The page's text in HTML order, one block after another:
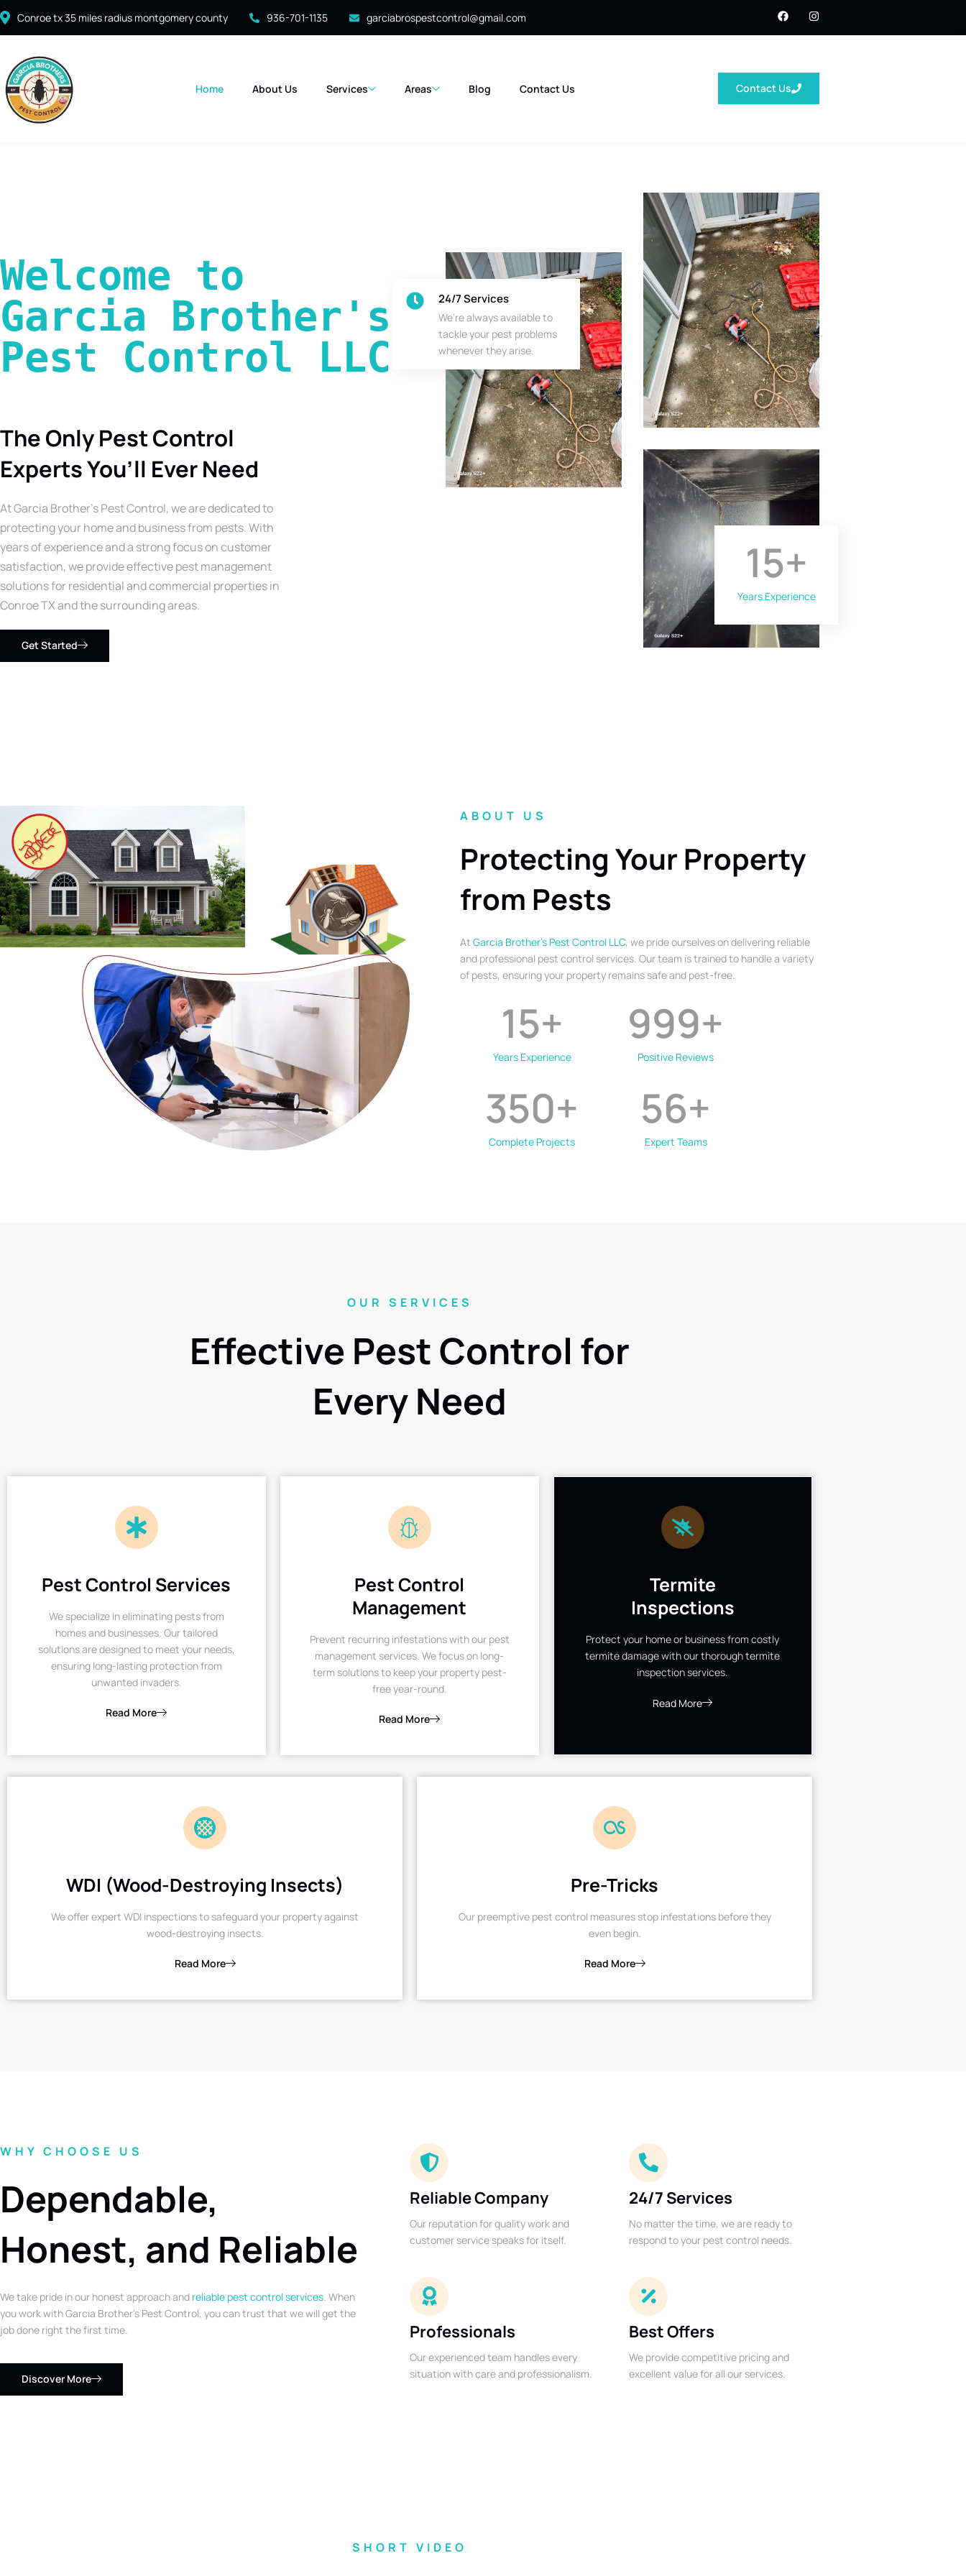
Conroe tx 35 miles radius montgomery county 936-701-1135 garciabrospestcontrol@gmail.com
Home About Us Services Areas Blog Contact Us Contact Us
Welcome to
Garcia Brother's
Pest Control LLC
The Only Pest Control
Experts You’ll Ever Need
At Garcia Brother’s Pest Control, we are dedicated to
protecting your home and business from pests. With
years of experience and a strong focus on customer
satisfaction, we provide effective pest management
solutions for residential and commercial properties in
Conroe TX and the surrounding areas.
Get Started
24/7 Services
We’re always available to
tackle your pest problems
whenever they arise.
Years Experience
15+
ABOUT US
Protecting Your Property
from Pests
At Garcia Brother’s Pest Control LLC, we pride ourselves on delivering reliable
and professional pest control services. Our team is trained to handle a variety
of pests, ensuring your property remains safe and pest-free.
Years Experience
15+
Positive Reviews
999+
Complete Projects
350+
Expert Teams
56+
OUR SERVICES
Effective Pest Control for
Every Need
Pest Control Services
We specialize in eliminating pests from
homes and businesses. Our tailored
solutions are designed to meet your needs,
ensuring long-lasting protection from
unwanted invaders.
Read More
Pest Control
Management
Prevent recurring infestations with our pest
management services. We focus on long-
term solutions to keep your property pest-
free year-round.
Read More
Termite
Inspections
Protect your home or business from costly
termite damage with our thorough termite
inspection services.
Read More
WDI (Wood-Destroying Insects)
We offer expert WDI inspections to safeguard your property against
wood-destroying insects.
Read More
Pre-Tricks
Our preemptive pest control measures stop infestations before they
even begin.
Read More
WHY CHOOSE US
Dependable,
Honest, and Reliable
We take pride in our honest approach and reliable pest control services. When
you work with Garcia Brother’s Pest Control, you can trust that we will get the
job done right the first time.
Discover More
Reliable Company
Our reputation for quality work and
customer service speaks for itself.
24/7 Services
No matter the time, we are ready to
respond to your pest control needs.
Professionals
Our experienced team handles every
situation with care and professionalism.
Best Offers
We provide competitive pricing and
excellent value for all our services.
SHORT VIDEO